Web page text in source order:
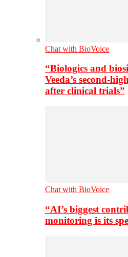
Chat with BioVoice
“Biologics and
Veeda’s second-
after clinical trials”
Chat with BioVoice
“AI’s biggest
monitoring is its